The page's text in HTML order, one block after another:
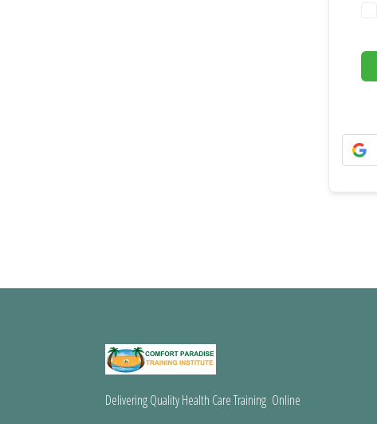
Delivering Quality Health Care Training Online